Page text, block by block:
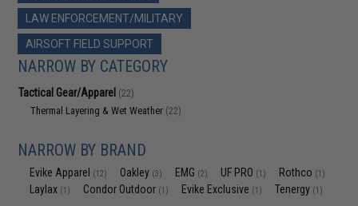
LAW ENFORCEMENT/MILITARY
AIRSOFT FIELD SUPPORT
NARROW BY CATEGORY
Tactical Gear/Apparel (22)
Thermal Layering & Wet Weather (22)
NARROW BY BRAND
Evike Apparel (12) Oakley (3) EMG (2) UF PRO (1) Rothco (1)
Laylax (1) Condor Outdoor (1) Evike Exclusive (1) Tenergy (1)